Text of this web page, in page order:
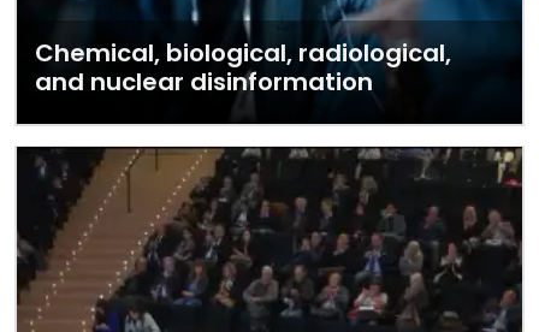
Chemical, biological, radiological,
and nuclear disinformation